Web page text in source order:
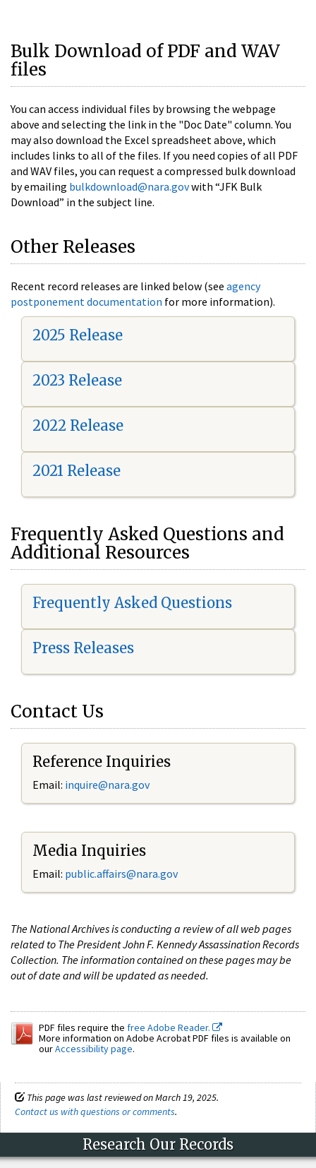
Bulk Download of PDF and WAV
files
You can access individual files by browsing the webpage
above and selecting the link in the "Doc Date" column. You
may also download the Excel spreadsheet above, which
includes links to all of the files. If you need copies of all PDF
and WAV files, you can request a compressed bulk download
by emailing bulkdownload@nara.govwith “JFK Bulk
Download” in the subject line.
Other Releases
Recent record releases are linked below (see agency
postponement documentation for more information).
2025 Release
2023 Release
2022 Release
2021 Release
Frequently Asked Questions and
Additional Resources
Frequently Asked Questions
Press Releases
Contact Us
Reference Inquiries
Email: inquire@nara.gov
Media Inquiries
Email: public.affairs@nara.gov
The National Archives is conducting a review of all web pages
related to The President John F. Kennedy Assassination Records
Collection. The information contained on these pages may be
out of date and will be updated as needed.
PDF files require the free Adobe Reader.
More information on Adobe Acrobat PDF files is available on
ourAccessibility page.
This page was last reviewed on March 19, 2025.
Contact us with questions or comments.
Research Our Records